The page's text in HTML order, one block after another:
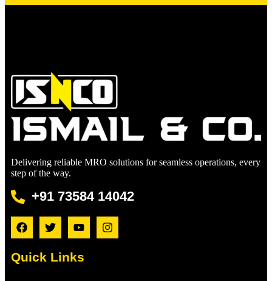
Delivering reliable MRO solutions for seamless operations, every
step of the way.
+91 73584 14042
Quick Links